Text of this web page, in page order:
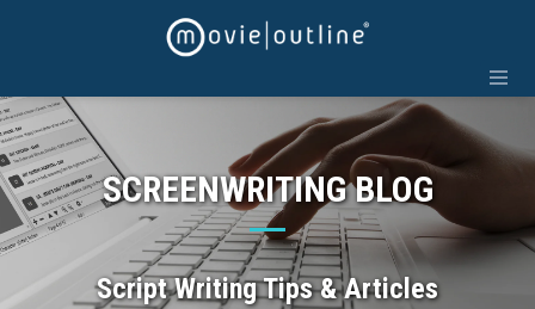
SCREENWRITING BLOG
Script Writing Tips & Articles